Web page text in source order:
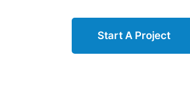
Start A Project
Start A Project